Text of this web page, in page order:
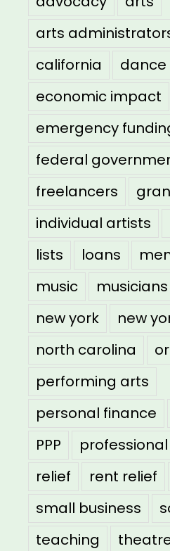
arts
california
dance
economic impact
emergency
federal
freelancers
individual artists
lists
loans
music
musicians
new york
new
north carolina
performing arts
personal finance
PPP
relief
rent relief
small business
teaching